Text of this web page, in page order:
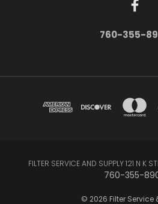
760-355-
FILTER SERVICE AND SUPPLY 121 N K
760-355-
© 2026 Filter Service